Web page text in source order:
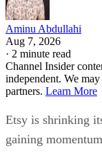
Aminu Abdullahi
Aug 7, 2026
· 2 minute read
Channel Insider
independent. We
partners. Learn More
Etsy is shrinking
gaining